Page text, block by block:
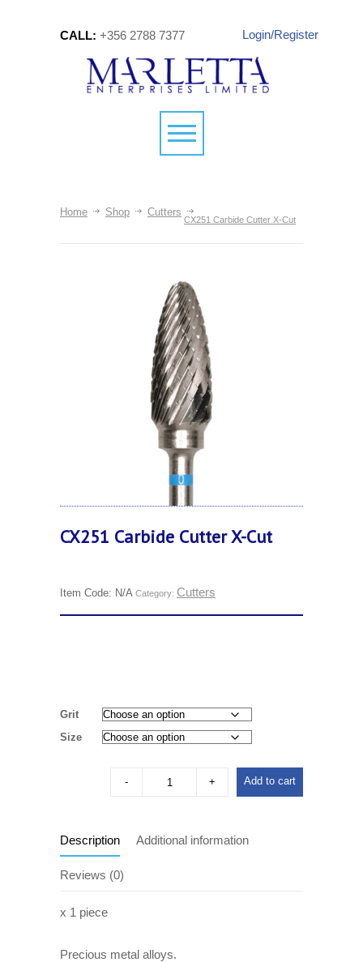
CALL: +356 2788 7377 Login/Register
Home Shop Cutters
CX251 Carbide Cutter X-Cut
CX251 Carbide Cutter X-Cut
Item Code: N/A Category: Cutters
Grit
Size
Add to cart
Description Additional information
Reviews (0)
x 1 piece
Precious metal alloys.